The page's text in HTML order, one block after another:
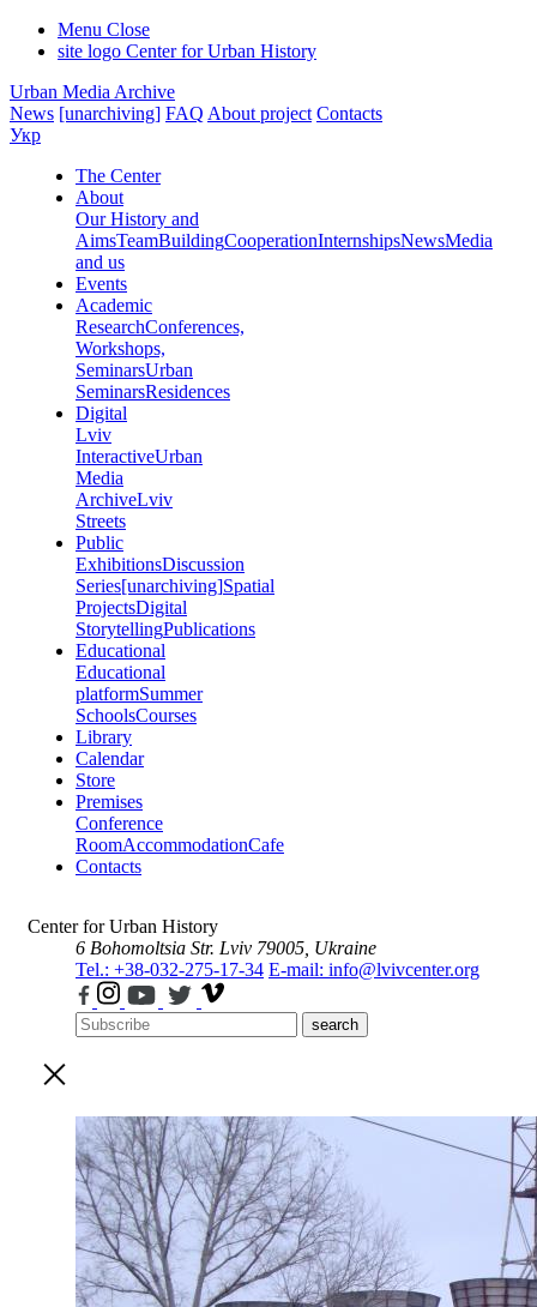
Menu Close
site logo Center for Urban History
Urban Media Archive
News [unarchiving] FAQ About project Contacts
Укр
The Center
About
Our History and
AimsTeamBuildingCooperationInternshipsNewsMedia
and us
Events
Academic
ResearchConferences,
Workshops,
SeminarsUrban
SeminarsResidences
Digital
Lviv
InteractiveUrban
Media
ArchiveLviv
Streets
Public
ExhibitionsDiscussion
Series[unarchiving]Spatial
ProjectsDigital
StorytellingPublications
Educational
Educational
platformSummer
SchoolsCourses
Library
Calendar
Store
Premises
Conference
RoomAccommodationCafe
Contacts
Center for Urban History
6 Bohomoltsia Str. Lviv 79005, Ukraine
Tel.: +38-032-275-17-34 E-mail: info@lvivcenter.org
search